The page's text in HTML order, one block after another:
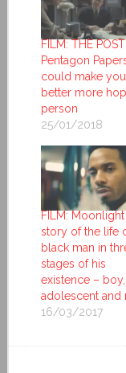
FILM: THE
Pentagon
could make
better more
person
25/01/2018
FILM: Moonlight
story of the life
black man in
stages of his
existence – boy,
adolescent and
16/03/2017